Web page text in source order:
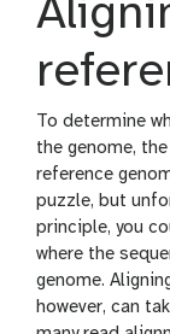
To determine
the genome,
reference
puzzle, but
principle, you
where the
genome.
however, can